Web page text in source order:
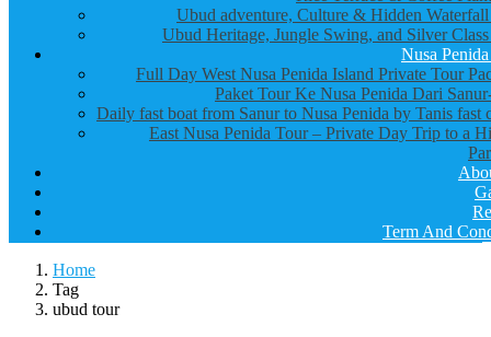
Ubud adventure, Culture & Hidden
Ubud Heritage, Jungle Swing, and Silver
Nusa
Full Day West Nusa Penida Island Private Tour
Paket Tour Ke Nusa Penida Dari
Daily fast boat from Sanur to Nusa Penida by Tanis fast
East Nusa Penida Tour – Private Day Trip to a
Term And
Home
Tag
ubud tour